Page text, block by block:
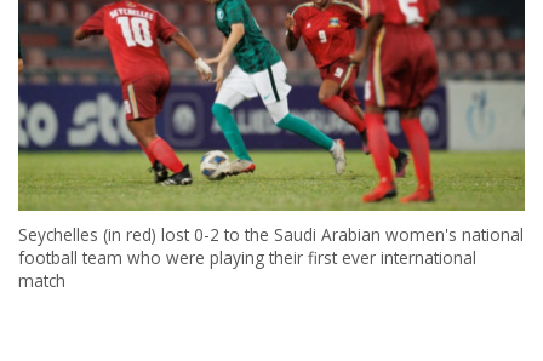
Seychelles (in red) lost 0-2 to the Saudi Arabian women's national
football team who were playing their first ever international
match